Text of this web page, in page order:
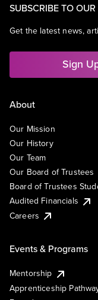
SUBSCRIBE TO OUR
Get the latest news,
Sign
About
Our Mission
Our History
Our Team
Our Board of Trustees
Board of Trustees
Audited Financials
Careers
Events & Programs
Mentorship
Apprenticeship